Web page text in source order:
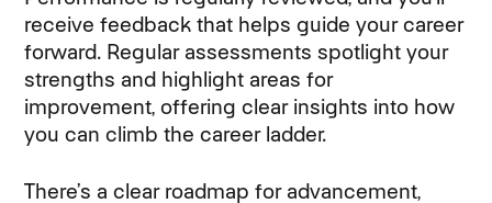
receive feedback that helps guide your career
forward. Regular assessments spotlight your
strengths and highlight areas for
improvement, offering clear insights into how
you can climb the career ladder.
There’s a clear roadmap for advancement,